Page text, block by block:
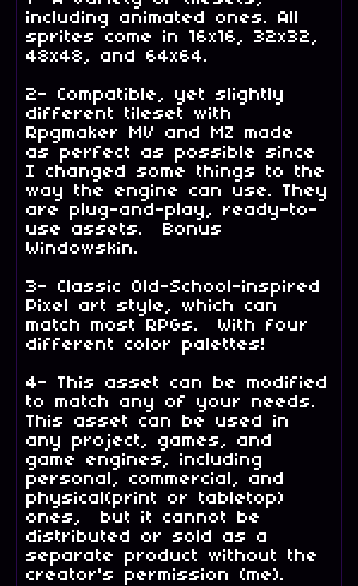
including animated ones. All
sprites come in 16x16, 32x32,
48x48, and 64x64.
2- Compatible, yet slightly
different tileset with
Rpgmaker MV and MZ made
as perfect as possible since
I changed some things to the
way the engine can use. They
are plug-and-play, ready-to-
use assets. Bonus
Windowskin.
3- Classic Old-School-inspired
Pixel art style, which can
match most RPGs. With four
different color palettes!
4- This asset can be modified
to match any of your needs.
This asset can be used in
any project, games, and
game engines, including
personal, commercial, and
physical(print or tabletop)
ones, but it cannot be
distributed or sold as a
separate product without the
creator's permission (me).